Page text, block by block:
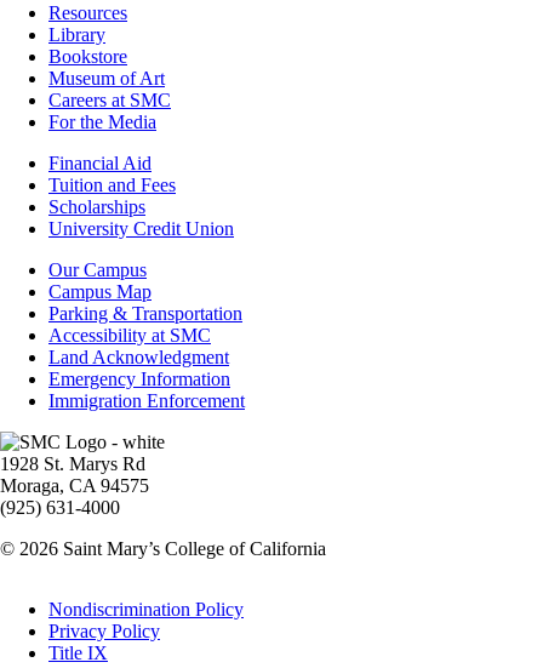
ResourcesResources
Library
Bookstore
Museum of Art
Careers at SMC
For the Media
Footer
Financial
Financial Aid
Tuition and Fees
Scholarships
University Credit Union
Campus
Info
Our Campus
Campus Map
Parking & Transportation
Accessibility at SMC
Land Acknowledgment
Emergency Information
Immigration Enforcement
Image
1928 St. Marys Rd
Moraga, CA 94575
(925) 631-4000
© 2026 Saint Mary’s College of California
Legal
Nondiscrimination Policy
Privacy Policy
Title IX